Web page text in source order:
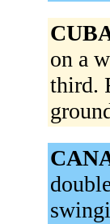
on a
third.